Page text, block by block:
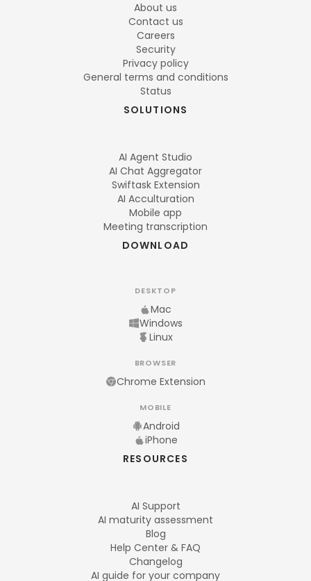
About us
Contact us
Careers
Security
Privacy policy
General terms and conditions
Status
SOLUTIONS
AI Agent Studio
AI Chat Aggregator
Swiftask Extension
AI Acculturation
Mobile app
Meeting transcription
DOWNLOAD
DESKTOP
Mac
Windows
Linux
BROWSER
Chrome Extension
MOBILE
Android
iPhone
RESOURCES
AI Support
AI maturity assessment
Blog
Help Center & FAQ
Changelog
AI guide for your company